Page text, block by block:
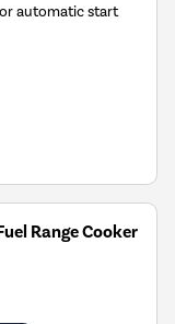
automatic start
Range Cooker